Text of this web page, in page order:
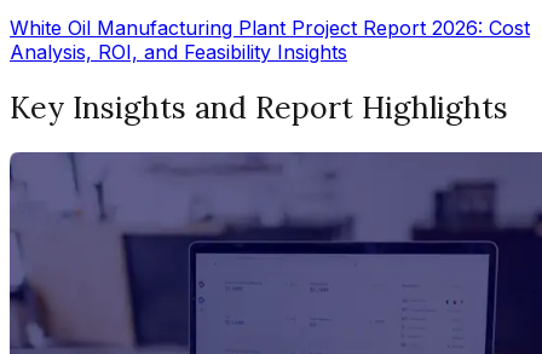
White Oil Manufacturing Plant Project Report 2026: Cost
Analysis, ROI, and Feasibility Insights
Key Insights and Report Highlights